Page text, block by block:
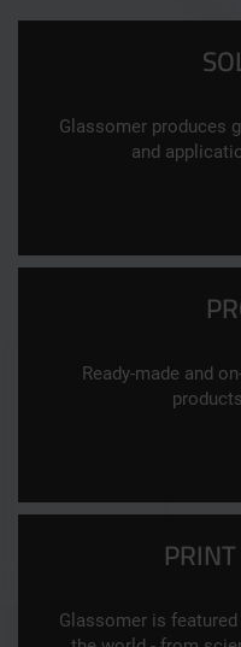
Glassomer produces
and
Ready-made and
Glassomer is